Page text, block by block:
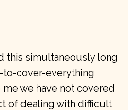
this simultaneously long
to-cover-everything
we have not covered
of dealing with difficult